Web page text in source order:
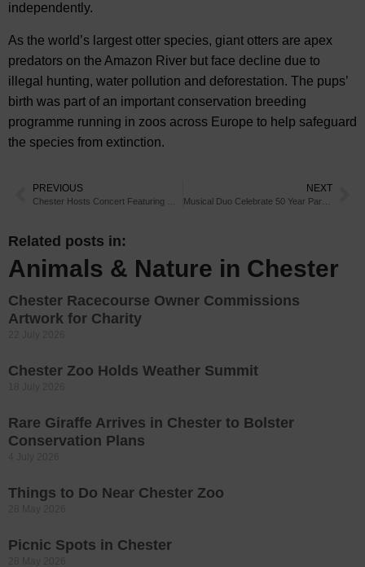
independently.
As the world’s largest otter species, giant otters are apex
predators on the Amazon River but face decline due to
illegal hunting, water pollution and deforestation. The pups’
birth was part of an important conservation breeding
programme running in zoos across Europe to help safeguard
the species from extinction.
PREVIOUS NEXT
Related posts in:
Animals & Nature in Chester
Chester Racecourse Owner Commissions
Artwork for Charity
Chester Zoo Holds Weather Summit
Rare Giraffe Arrives in Chester to Bolster
Conservation Plans
Things to Do Near Chester Zoo
Picnic Spots in Chester